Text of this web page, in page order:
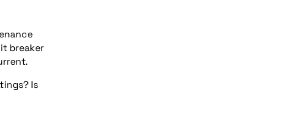
breaker
Is